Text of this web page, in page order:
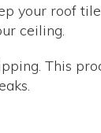
your roof
ceiling.
This